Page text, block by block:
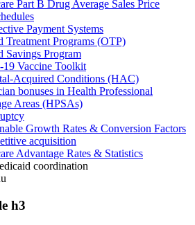
Part B Drug Average Sales Price
Payment Systems
Treatment Programs (OTP)
Savings Program
19 Vaccine Toolkit
Acquired Conditions (HAC)
bonuses in Health Professional
Areas (HPSAs)
Growth Rates & Conversion Factors
acquisition
Advantage Rates & Statistics
coordination
h3